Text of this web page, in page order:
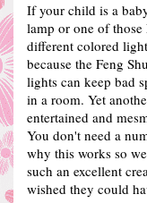
If your child is a
lamp or one of those
different colored
because the Feng
lights can keep bad
in a room. Yet
entertained and
You don't need a
why this works so
such an excellent
wished they could